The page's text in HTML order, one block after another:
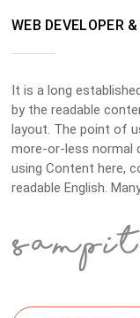
WEB DEVELOPER
It is a long
by the readable
layout. The point of
more-or-less normal
using Content here,
readable English.